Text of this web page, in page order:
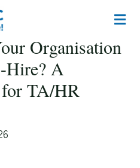
Organisation
Hire? A
TA/HR